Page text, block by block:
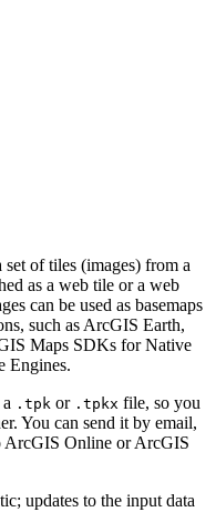
set of tiles (images) from a
as a web tile or a web
can be used as basemaps
such as ArcGIS Earth,
Maps SDKs for Native
Engines.
.tpk or .tpkx file, so you
You can send it by email,
ArcGIS Online or ArcGIS
updates to the input data